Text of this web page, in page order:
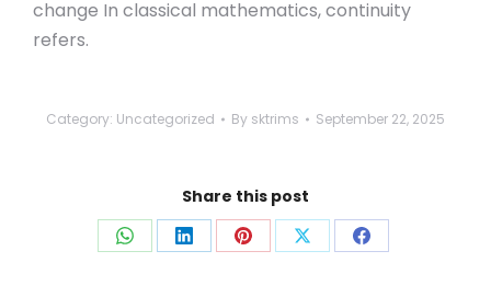
change In classical mathematics, continuity
refers.
Category: Uncategorized By sktrims September 22, 2025
Share this post
Share Share Share Share Share